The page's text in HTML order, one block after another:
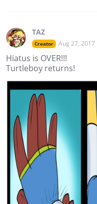
TAZ
Creator Aug 27, 2017
Hiatus is OVER!!!
Turtleboy returns!